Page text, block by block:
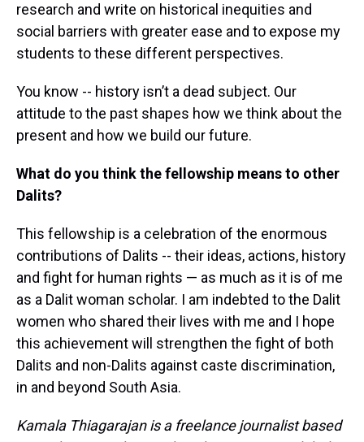
research and write on historical inequities and
social barriers with greater ease and to expose my
students to these different perspectives.
You know -- history isn’t a dead subject. Our
attitude to the past shapes how we think about the
present and how we build our future.
What do you think the fellowship means to other
Dalits?
This fellowship is a celebration of the enormous
contributions of Dalits -- their ideas, actions, history
and fight for human rights — as much as it is of me
as a Dalit woman scholar. I am indebted to the Dalit
women who shared their lives with me and I hope
this achievement will strengthen the fight of both
Dalits and non-Dalits against caste discrimination,
in and beyond South Asia.
Kamala Thiagarajan is a freelance journalist based